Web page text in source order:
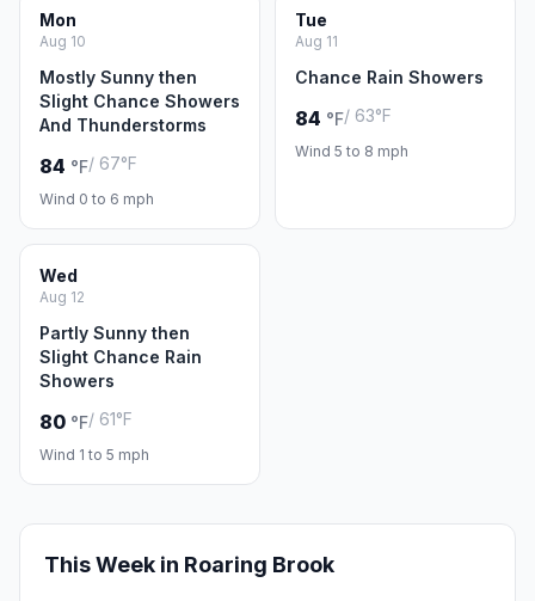
Mon
Aug 10
Mostly Sunny then
Slight Chance Showers
And Thunderstorms
84 °F/ 67°F
Wind 0 to 6 mph
Tue
Aug 11
Chance Rain Showers
84 °F/ 63°F
Wind 5 to 8 mph
Wed
Aug 12
Partly Sunny then
Slight Chance Rain
Showers
80 °F/ 61°F
Wind 1 to 5 mph
This Week in Roaring Brook